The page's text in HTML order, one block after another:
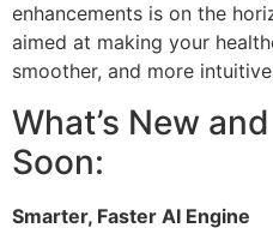
enhancements is on the
aimed at making your
smoother, and more
What’s New
Soon:
Smarter, Faster AI Engine